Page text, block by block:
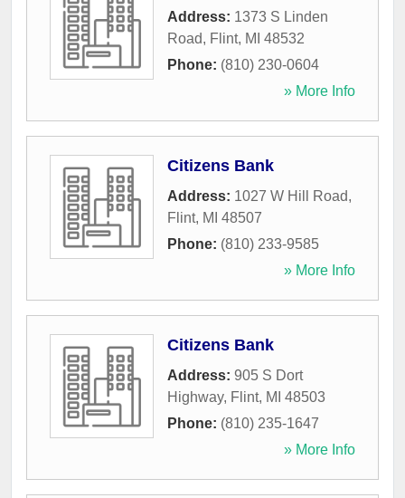
Address: 1373 S Linden
Road, Flint, MI 48532
Phone: (810) 230-0604
» More Info
Citizens Bank
Address: 1027 W Hill Road,
Flint, MI 48507
Phone: (810) 233-9585
» More Info
Citizens Bank
Address: 905 S Dort
Highway, Flint, MI 48503
Phone: (810) 235-1647
» More Info